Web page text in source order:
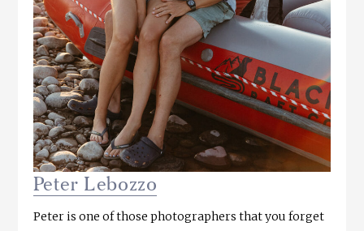
Peter Lebozzo
Peter is one of those photographers that you forget